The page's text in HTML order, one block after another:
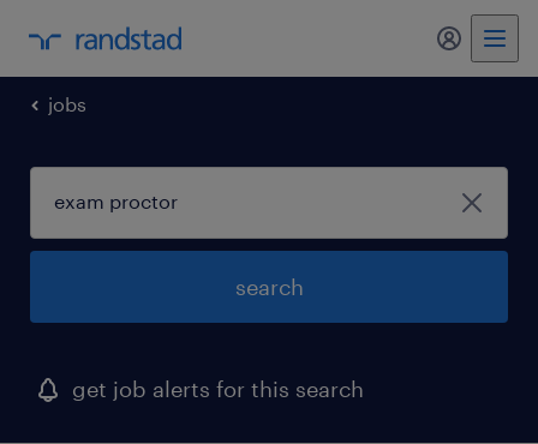
jobs
search
get job alerts for this search